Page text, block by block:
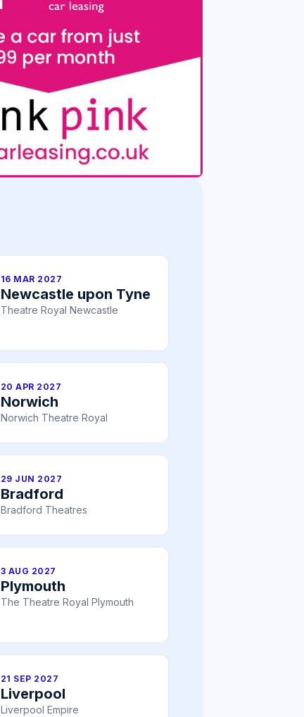
16 MAR 2027
Newcastle upon Tyne
Theatre Royal Newcastle
20 APR 2027
Norwich
Norwich Theatre Royal
29 JUN 2027
Bradford
Bradford Theatres
3 AUG 2027
Plymouth
The Theatre Royal Plymouth
21 SEP 2027
Liverpool
Liverpool Empire